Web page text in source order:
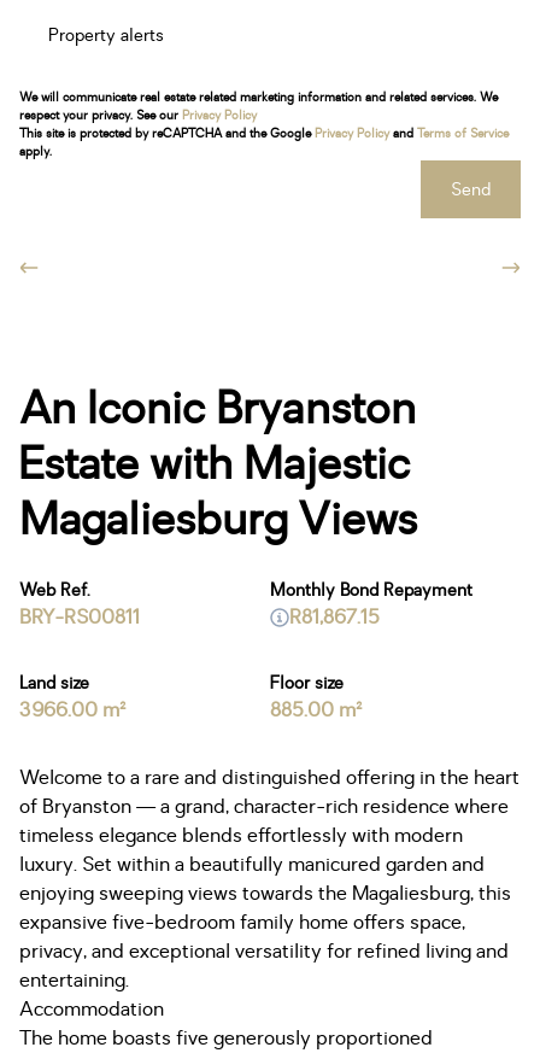
Property alerts
We will communicate real estate related marketing information and related services. We
respect your privacy. See our Privacy Policy
This site is protected by reCAPTCHA and the Google Privacy Policyand Terms of Service
apply.
Send
An Iconic Bryanston
Estate with Majestic
Magaliesburg Views
Web Ref.
BRY-RS00811
Land size
3966.00 m²
Floor size
885.00 m²
Monthly Bond Repayment
R81,867.15
Welcome to a rare and distinguished offering in the heart
of Bryanston — a grand, character-rich residence where
timeless elegance blends effortlessly with modern
luxury. Set within a beautifully manicured garden and
enjoying sweeping views towards the Magaliesburg, this
expansive five-bedroom family home offers space,
privacy, and exceptional versatility for refined living and
entertaining.
Accommodation
The home boasts five generously proportioned